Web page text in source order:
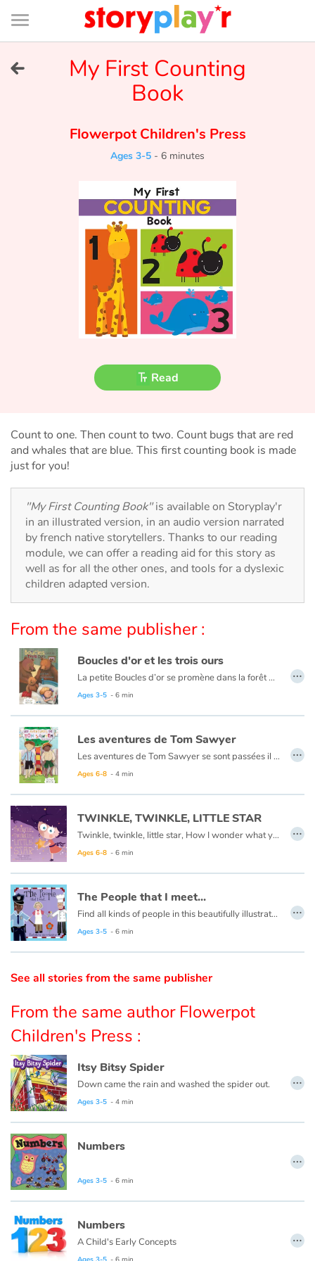
Connexion
Bibliothèque
de
page
Try for free
Tales and classics in french
Fable, myth, literature and poetry
Ogres, monsters and witches
Heroines and Heroes
Ecology, nature, seasons
Travel, epic, investigation, adventure
Around the world
Learning
Arts, space, activities
Documentaries
With the family
Daily life and hobbies
At school
Festivals and events
Love and friendship
Social issues
Emotions and feelings
Formats and illustrations
Catalogue anglais
Contraste +
Help
Home
Family
Schools
Libraries
Videos & Tutorials
My First Counting
Book
Flowerpot Children's Press
Ages 3-5 - 6 minutes
Read
Count to one. Then count to two. Count bugs that are red
and whales that are blue. This first counting book is made
just for you!
"My First Counting Book"is available on Storyplay'r
in an illustrated version, in an audio version narrated
by french native storytellers. Thanks to our reading
module, we can offer a reading aid for this story as
well as for all the other ones, and tools for a dyslexic
children adapted version.
From the same publisher :
Boucles d'or et les trois ours
La petite Boucles d’or se promène dans la forêt quand elle aperçoit une maison et, pleine de curiosité, décide d’y entrer… Mais à qui appartient-elle ? Boucles d’or va alors goûter tour à tour les trois soupes sur la table car l’une est trop chaude, l’autre est trop froide, et la dernière est juste à point !
Ce livre est aussi disponible en anglais :
Ages 3-5 - 6 min
…
Les aventures de Tom Sawyer
Les aventures de Tom Sawyer se sont passées il y a bien longtemps en Amérique à l'époque de la conquête de l'ouest, des cowboys et des Indiens. C'est l'histoire d'un garçon un peu sauvage, comme l'était son pays à cette époque.
Ce livre est aussi disponible en anglais :
Ages 6-8 - 4 min
…
TWINKLE, TWINKLE, LITTLE STAR
Twinkle, twinkle, little star, How I wonder what you are.
Ages 6-8 - 6 min
…
The People that I meet...
Find all kinds of people in this beautifully illustrated First Words book by artist Lisa M Gardiner, perfect for your youngest reader discovering the joy of books.
Ages 3-5 - 6 min
…
See all stories from the same publisher
From the same author Flowerpot
Children's Press :
Itsy Bitsy Spider
Down came the rain and washed the spider out.
Ages 3-5 - 4 min
…
Numbers
Ages 3-5 - 6 min
…
Numbers
A Child's Early Concepts …